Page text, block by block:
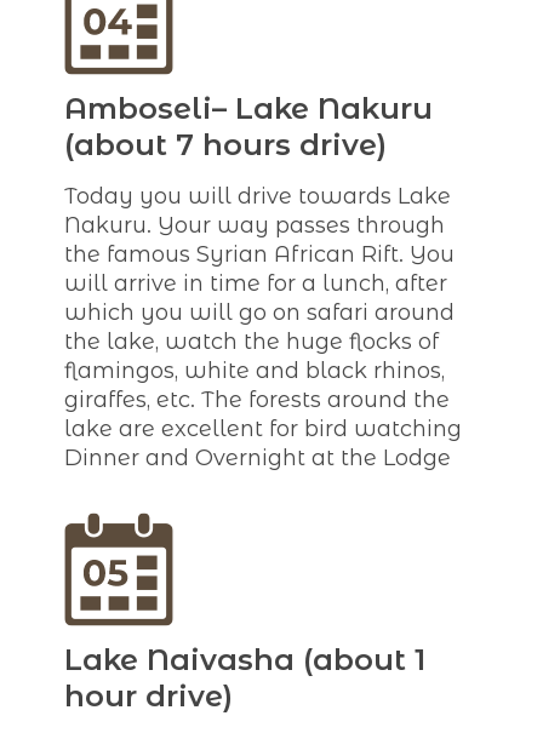
Amboseli– Lake Nakuru
(about 7 hours drive)
Today you will drive towards Lake
Nakuru. Your way passes through
the famous Syrian African Rift. You
will arrive in time for a lunch, after
which you will go on safari around
the lake, watch the huge flocks of
flamingos, white and black rhinos,
giraffes, etc. The forests around the
lake are excellent for bird watching
Dinner and Overnight at the Lodge
Lake Naivasha (about 1
hour drive)